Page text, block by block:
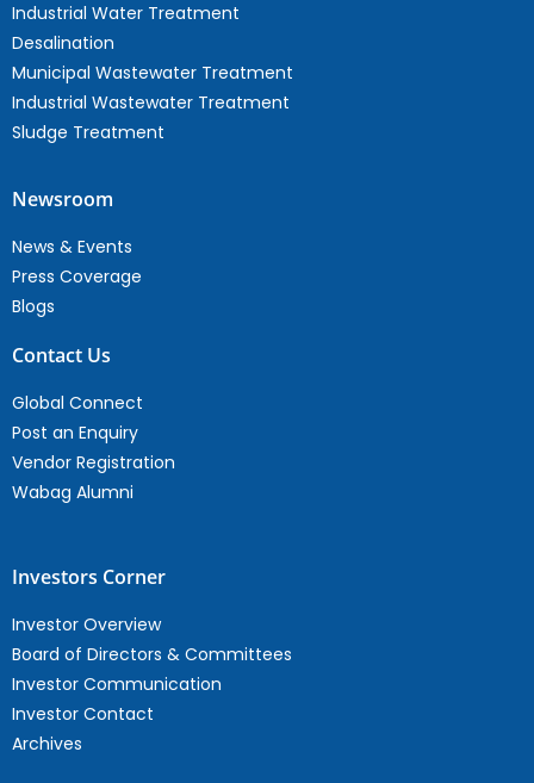
Industrial Water Treatment
Desalination
Municipal Wastewater Treatment
Industrial Wastewater Treatment
Sludge Treatment
Newsroom
News & Events
Press Coverage
Blogs
Contact Us
Global Connect
Post an Enquiry
Vendor Registration
Wabag Alumni
Investors Corner
Investor Overview
Board of Directors & Committees
Investor Communication
Investor Contact
Archives